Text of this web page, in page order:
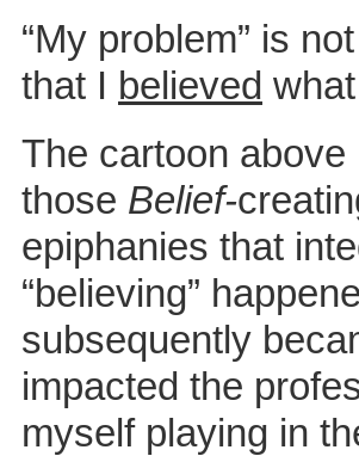
“My problem” is
that I believed
The cartoon
those Belief-
epiphanies that
“believing”
subsequently
impacted the
myself playing in